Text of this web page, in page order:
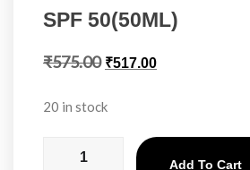
SPF 50(50ML)
₹575.00 ₹517.00
20 in stock
Add To Cart